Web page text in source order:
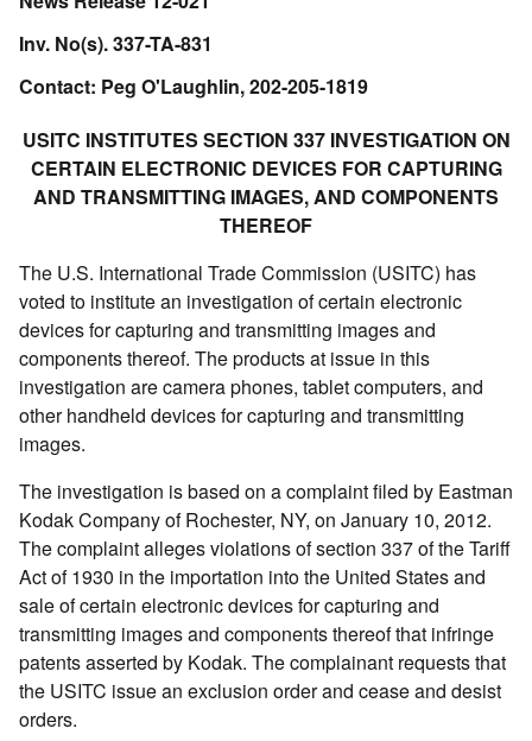
Inv. No(s). 337-TA-831
Contact: Peg O'Laughlin, 202-205-1819
USITC INSTITUTES SECTION 337 INVESTIGATION ON
CERTAIN ELECTRONIC DEVICES FOR CAPTURING
AND TRANSMITTING IMAGES, AND COMPONENTS
THEREOF
The U.S. International Trade Commission (USITC) has
voted to institute an investigation of certain electronic
devices for capturing and transmitting images and
components thereof. The products at issue in this
investigation are camera phones, tablet computers, and
other handheld devices for capturing and transmitting
images.
The investigation is based on a complaint filed by Eastman
Kodak Company of Rochester, NY, on January 10, 2012.
The complaint alleges violations of section 337 of the Tariff
Act of 1930 in the importation into the United States and
sale of certain electronic devices for capturing and
transmitting images and components thereof that infringe
patents asserted by Kodak. The complainant requests that
the USITC issue an exclusion order and cease and desist
orders.